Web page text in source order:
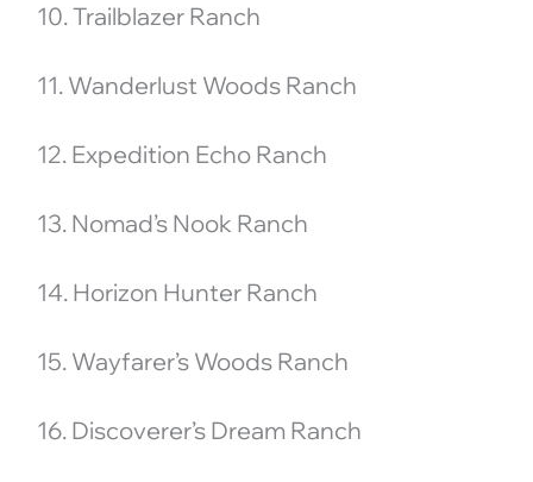
10. Trailblazer Ranch
11. Wanderlust Woods Ranch
12. Expedition Echo Ranch
13. Nomad’s Nook Ranch
14. Horizon Hunter Ranch
15. Wayfarer’s Woods Ranch
16. Discoverer’s Dream Ranch